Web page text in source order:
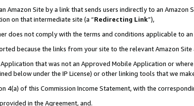
Amazon Site by a link that sends users indirectly to an
on that intermediate site (a “Redirecting Link”),
does not comply with the terms and conditions applicable to
because the links from your site to the relevant Amazon
that was not an Approved Mobile Application or
below under the IP License) or other linking tools that we
4(a) of this Commission Income Statement, with the
in the Agreement, and.